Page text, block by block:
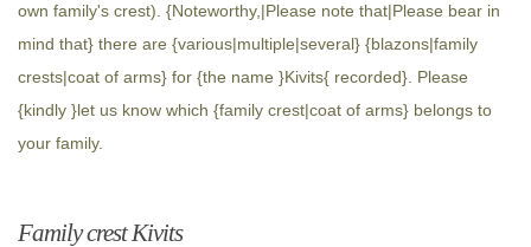
own family's crest). {Noteworthy,|Please note that|Please bear in
mind that} there are {various|multiple|several} {blazons|family
crests|coat of arms} for {the name }Kivits{ recorded}. Please
{kindly }let us know which {family crest|coat of arms} belongs to
your family.
Family crest Kivits